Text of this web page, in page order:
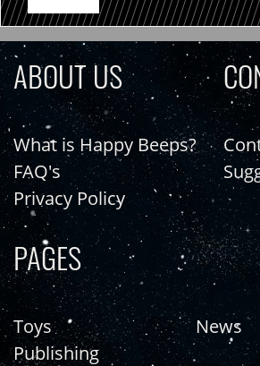
ABOUT US
What is Happy Beeps?
FAQ's
Privacy Policy
PAGES
Toys
Publishing
News